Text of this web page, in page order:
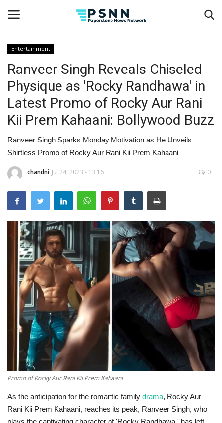
Home
Contact
Business
Fashion
Lifestyle
Entertainment
Success Stories
Technology
World
Blog
Entertainment
Ranveer Singh Reveals Chiseled
Physique as 'Rocky Randhawa' in
Latest Promo of Rocky Aur Rani
Kii Prem Kahaani: Bollywood Buzz
Ranveer Singh Sparks Monday Motivation as He Unveils
Shirtless Promo of Rocky Aur Rani Kii Prem Kahaani
chandni Jul 24, 2023 - 13:16 0
Promo of Rocky Aur Rani Kii Prem Kahaani
As the anticipation for the romantic family drama, Rocky Aur
Rani Kii Prem Kahaani, reaches its peak, Ranveer Singh, who
plays the captivating character of 'Rocky Randhawa,' has left